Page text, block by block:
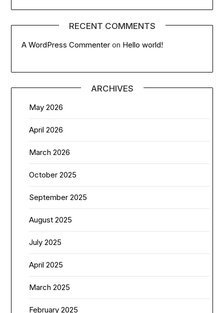
RECENT COMMENTS
A WordPress Commenter on Hello world!
ARCHIVES
May 2026
April 2026
March 2026
October 2025
September 2025
August 2025
July 2025
April 2025
March 2025
February 2025